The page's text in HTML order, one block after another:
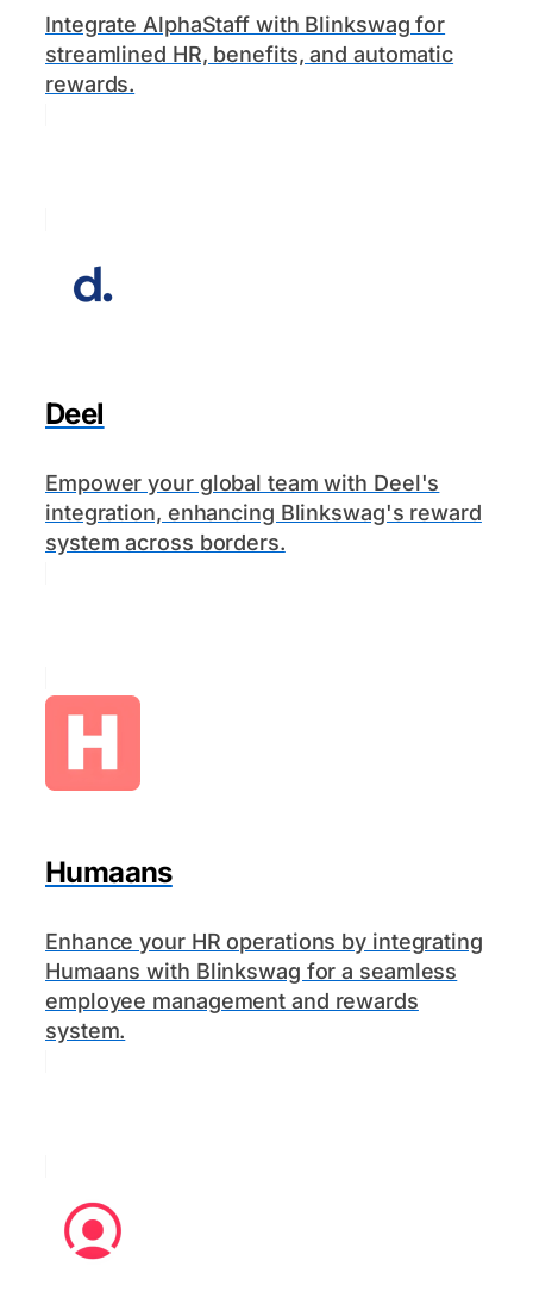
Integrate AlphaStaff with Blinkswag for
streamlined HR, benefits, and automatic
rewards.
Deel
Empower your global team with Deel's
integration, enhancing Blinkswag's reward
system across borders.
Humaans
Enhance your HR operations by integrating
Humaans with Blinkswag for a seamless
employee management and rewards
system.